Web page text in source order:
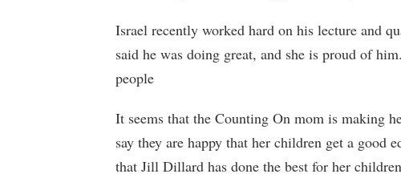
Israel recently worked hard on his lecture and
said he was doing great, and she is proud of
people
It seems that the Counting On mom is making
say they are happy that her children get a good
that Jill Dillard has done the best for her